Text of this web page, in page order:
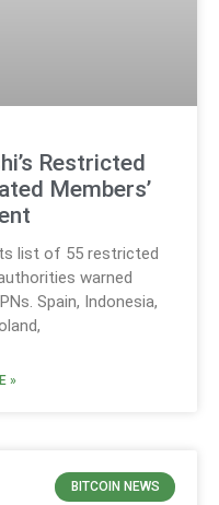
Restricted
Members’
list of 55 restricted
warned
Spain, Indonesia,
»
BITCOIN NEWS